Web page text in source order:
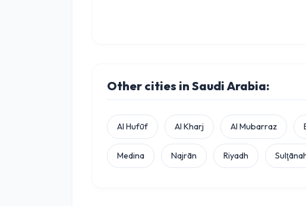
Other cities in Saudi Arabia:
Al Hufūf Al Kharj Al Mubarraz
Medina Najrān Riyadh